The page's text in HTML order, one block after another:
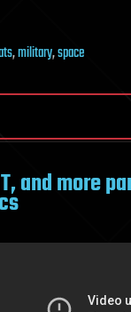
,military,space
and more